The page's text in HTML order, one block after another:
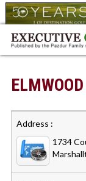
Address :
1734